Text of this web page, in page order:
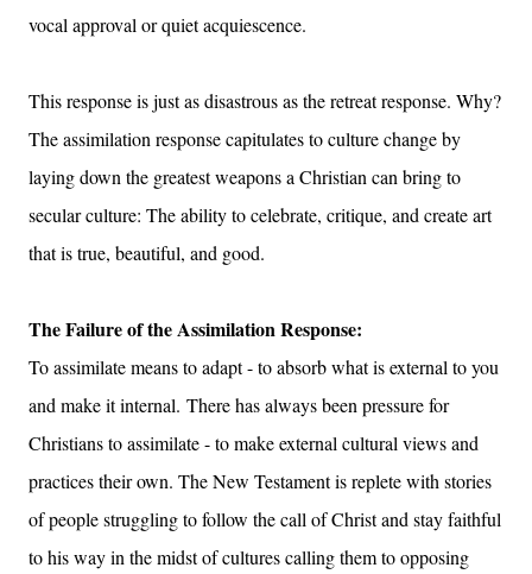
vocal approval or quiet acquiescence.
This response is just as disastrous as the retreat response. Why?
The assimilation response capitulates to culture change by
laying down the greatest weapons a Christian can bring to
secular culture: The ability to celebrate, critique, and create art
that is true, beautiful, and good.
The Failure of the Assimilation Response:
To assimilate means to adapt - to absorb what is external to you
and make it internal. There has always been pressure for
Christians to assimilate - to make external cultural views and
practices their own. The New Testament is replete with stories
of people struggling to follow the call of Christ and stay faithful
to his way in the midst of cultures calling them to opposing